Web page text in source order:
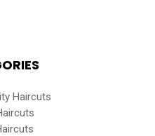
Haircuts